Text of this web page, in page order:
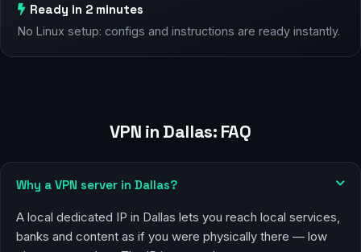
Ready in 2 minutes
No Linux setup: configs and instructions are ready instantly.
VPN in Dallas: FAQ
Why a VPN server in Dallas?
A local dedicated IP in Dallas lets you reach local services,
banks and content as if you were physically there — low